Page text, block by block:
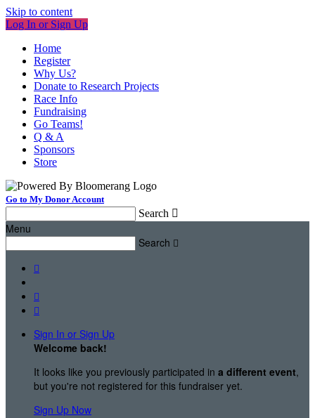
Skip to content
Log In or Sign Up
Home
Register
Why Us?
Donate to Research Projects
Race Info
Fundraising
Go Teams!
Q & A
Sponsors
Store
Go to My Donor Account
Search 
Menu
Search 



Sign In or Sign Up
Welcome back!
It looks like you previously participated in a different event,
but you're not registered for this fundraiser yet.
Sign Up Now